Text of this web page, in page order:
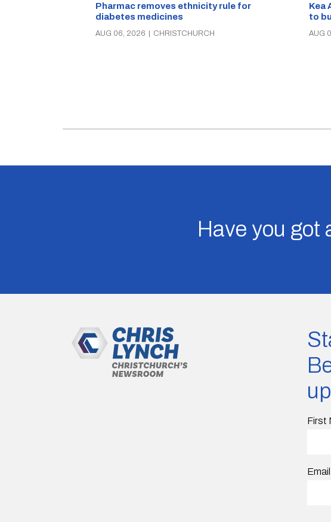
Pharmac removes ethnicity rule for
diabetes medicines
AUG 06, 2026 CHRISTCHURCH
Kea
to
AUG
Have you got
First